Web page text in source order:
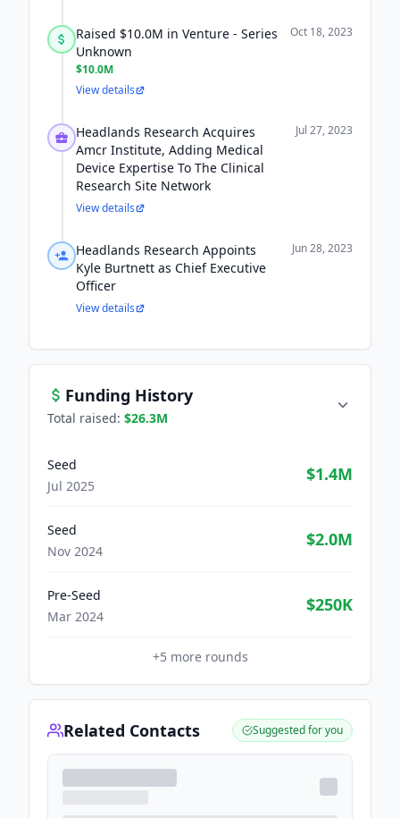
Raised $10.0M in Venture - Series
Unknown
$10.0M
Oct 18, 2023
View details
Headlands Research Acquires
Amcr Institute, Adding Medical
Device Expertise To The Clinical
Research Site Network
Jul 27, 2023
View details
Headlands Research Appoints
Kyle Burtnett as Chief Executive
Officer
Jun 28, 2023
View details
Funding History
Total raised: $26.3M
Seed
Jul 2025
$1.4M
Seed
Nov 2024
$2.0M
Pre-Seed
Mar 2024
$250K
+5 more rounds
Related Contacts Suggested for you